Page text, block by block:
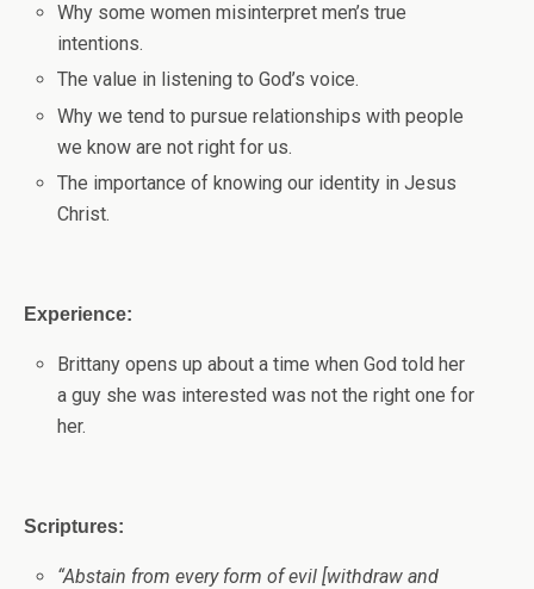
Why some women misinterpret men’s true
intentions.
The value in listening to God’s voice.
Why we tend to pursue relationships with people
we know are not right for us.
The importance of knowing our identity in Jesus
Christ.
Experience:
Brittany opens up about a time when God told her
a guy she was interested was not the right one for
her.
Scriptures:
“Abstain from every form of evil [withdraw and